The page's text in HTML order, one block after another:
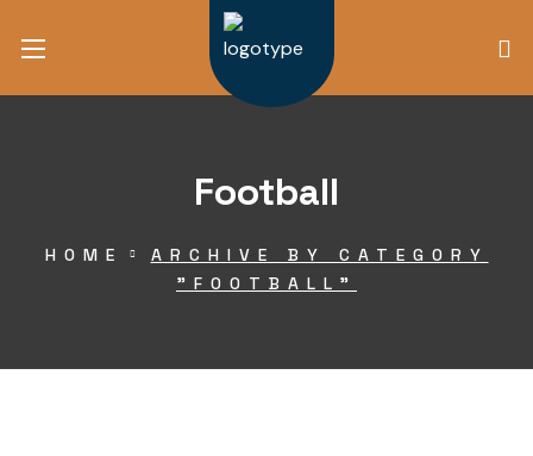
Football
HOME
ARCHIVE BY CATEGORY
"FOOTBALL"